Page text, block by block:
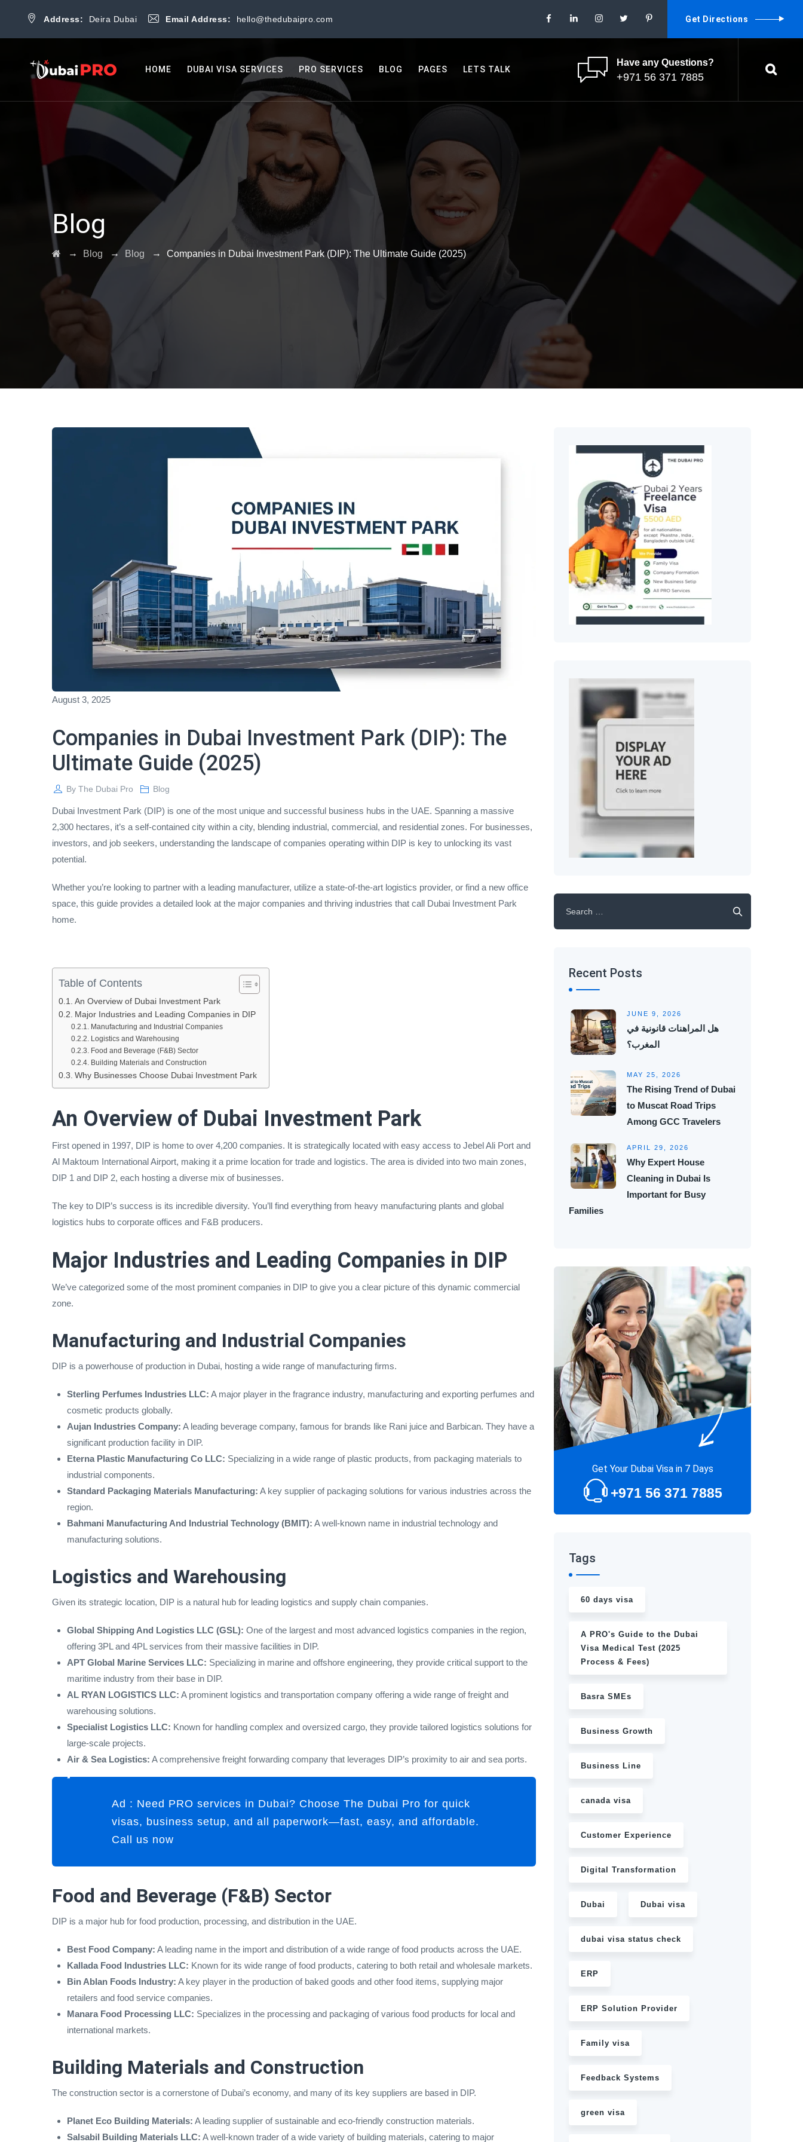
Address: Deira Dubai Email Address: hello@thedubaipro.com Get Directions
Have any Questions?
+971 56 371 7885
HOME DUBAI VISA SERVICES PRO SERVICES BLOG PAGES LETS TALK
Blog
→ Blog → Blog → Companies in Dubai Investment Park (DIP): The Ultimate Guide (2025)
August 3, 2025
Companies in Dubai Investment Park (DIP): The
Ultimate Guide (2025)
By The Dubai Pro Blog
Dubai Investment Park (DIP) is one of the most unique and successful business hubs in the UAE. Spanning a massive
2,300 hectares, it’s a self-contained city within a city, blending industrial, commercial, and residential zones. For businesses,
investors, and job seekers, understanding the landscape of companies operating within DIP is key to unlocking its vast
potential.
Whether you’re looking to partner with a leading manufacturer, utilize a state-of-the-art logistics provider, or find a new office
space, this guide provides a detailed look at the major companies and thriving industries that call Dubai Investment Park
home.
Table of Contents
An Overview of Dubai Investment Park
Major Industries and Leading Companies in DIP
Manufacturing and Industrial Companies
Logistics and Warehousing
Food and Beverage (F&B) Sector
Building Materials and Construction
Why Businesses Choose Dubai Investment Park
An Overview of Dubai Investment Park
First opened in 1997, DIP is home to over 4,200 companies. It is strategically located with easy access to Jebel Ali Port and
Al Maktoum International Airport, making it a prime location for trade and logistics. The area is divided into two main zones,
DIP 1 and DIP 2, each hosting a diverse mix of businesses.
The key to DIP’s success is its incredible diversity. You’ll find everything from heavy manufacturing plants and global
logistics hubs to corporate offices and F&B producers.
Major Industries and Leading Companies in DIP
We’ve categorized some of the most prominent companies in DIP to give you a clear picture of this dynamic commercial
zone.
Manufacturing and Industrial Companies
DIP is a powerhouse of production in Dubai, hosting a wide range of manufacturing firms.
Sterling Perfumes Industries LLC: A major player in the fragrance industry, manufacturing and exporting perfumes and
cosmetic products globally.
Aujan Industries Company: A leading beverage company, famous for brands like Rani juice and Barbican. They have a
significant production facility in DIP.
Eterna Plastic Manufacturing Co LLC: Specializing in a wide range of plastic products, from packaging materials to
industrial components.
Standard Packaging Materials Manufacturing: A key supplier of packaging solutions for various industries across the
region.
Bahmani Manufacturing And Industrial Technology (BMIT): A well-known name in industrial technology and
manufacturing solutions.
Logistics and Warehousing
Given its strategic location, DIP is a natural hub for leading logistics and supply chain companies.
Global Shipping And Logistics LLC (GSL): One of the largest and most advanced logistics companies in the region,
offering 3PL and 4PL services from their massive facilities in DIP.
APT Global Marine Services LLC: Specializing in marine and offshore engineering, they provide critical support to the
maritime industry from their base in DIP.
AL RYAN LOGISTICS LLC: A prominent logistics and transportation company offering a wide range of freight and
warehousing solutions.
Specialist Logistics LLC: Known for handling complex and oversized cargo, they provide tailored logistics solutions for
large-scale projects.
Air & Sea Logistics: A comprehensive freight forwarding company that leverages DIP’s proximity to air and sea ports.
Ad : Need PRO services in Dubai? Choose The Dubai Pro for quick
visas, business setup, and all paperwork—fast, easy, and affordable.
Call us now
Food and Beverage (F&B) Sector
DIP is a major hub for food production, processing, and distribution in the UAE.
Best Food Company: A leading name in the import and distribution of a wide range of food products across the UAE.
Kallada Food Industries LLC: Known for its wide range of food products, catering to both retail and wholesale markets.
Bin Ablan Foods Industry: A key player in the production of baked goods and other food items, supplying major
retailers and food service companies.
Manara Food Processing LLC: Specializes in the processing and packaging of various food products for local and
international markets.
Building Materials and Construction
The construction sector is a cornerstone of Dubai’s economy, and many of its key suppliers are based in DIP.
Planet Eco Building Materials: A leading supplier of sustainable and eco-friendly construction materials.
Salsabil Building Materials LLC: A well-known trader of a wide variety of building materials, catering to major
for:
Recent Posts
JUNE 9, 2026
هل المراهنات قانونية في
المغرب؟
MAY 25, 2026
The Rising Trend of Dubai
to Muscat Road Trips
Among GCC Travelers
APRIL 29, 2026
Why Expert House
Cleaning in Dubai Is
Important for Busy
Families
Get Your Dubai Visa in 7 Days
+971 56 371 7885
Tags
60 days visa
A PRO's Guide to the Dubai
Visa Medical Test (2025
Process & Fees)
Basra SMEs
Business Growth
Business Line
canada visa
Customer Experience
Digital Transformation
Dubai Dubai visa
dubai visa status check
ERP
ERP Solution Provider
Family visa
Feedback Systems
green visa